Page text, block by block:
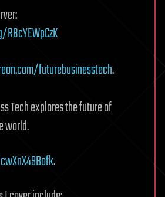
futurebusinesstech.
Tech explores the future of
world.
.